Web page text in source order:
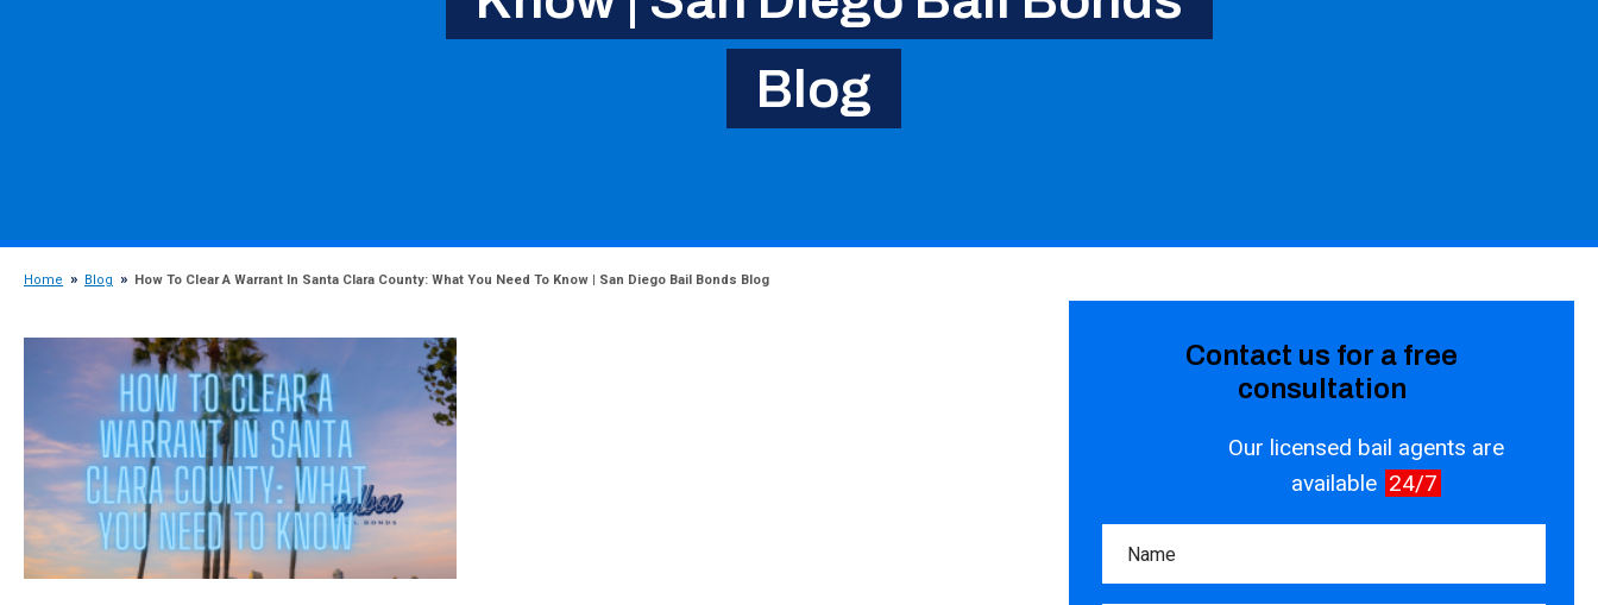
Blog
Home Blog How To Clear A Warrant In Santa Clara County: What You Need To Know | San Diego Bail Bonds Blog
Contact us for a free
consultation
Our licensed bail agents are
available 24/7